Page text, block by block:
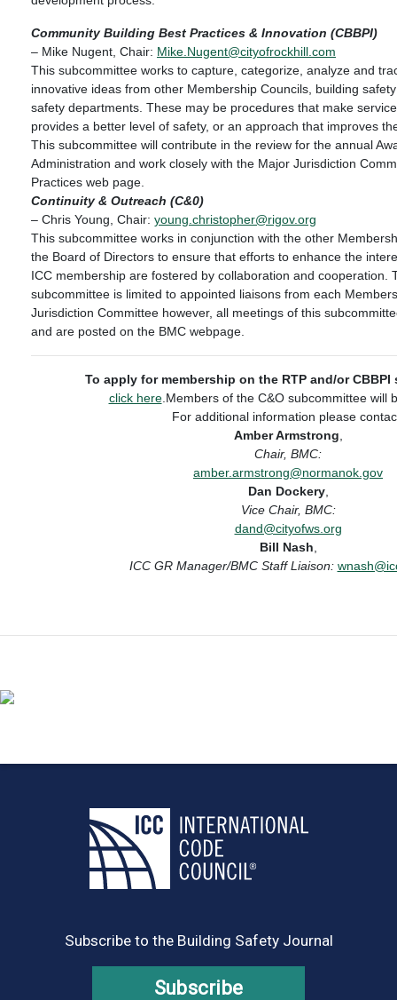
Community Building Best Practices & Innovation (CBBPI)
– Mike Nugent, Chair: Mike.Nugent@cityofrockhill.com
This subcommittee works to capture, categorize, analyze and
innovative ideas from other Membership Councils, building
safety departments. These may be procedures that make
provides a better level of safety, or an approach that improves
This subcommittee will contribute in the review for the annual
Administration and work closely with the Major Jurisdiction
Practices web page.
Continuity & Outreach (C&0)
– Chris Young, Chair: young.christopher@rigov.org
This subcommittee works in conjunction with the other
the Board of Directors to ensure that efforts to enhance the
ICC membership are fostered by collaboration and cooperation.
subcommittee is limited to appointed liaisons from each
Jurisdiction Committee however, all meetings of this
and are posted on the BMC webpage.
To apply for membership on the RTP and/or
click here.Members of the C&O subcommittee will
For additional information please
Amber Armstrong
Chair, BMC:
amber.armstrong@normanok.gov
Dan Dockery,
Vice Chair, BMC:
dand@cityofws.org
Bill Nash
ICC GR Manager/BMC Staff Liaison:
Subscribe to the Building Safety Journal
Subscribe